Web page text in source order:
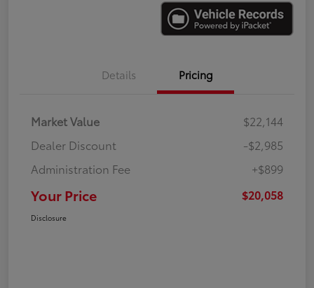
Details Pricing
Market Value
$22,144
Dealer Discount
-$2,985
Administration Fee
+$899
Your Price $20,058
Disclosure